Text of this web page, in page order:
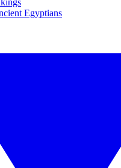
Egyptians